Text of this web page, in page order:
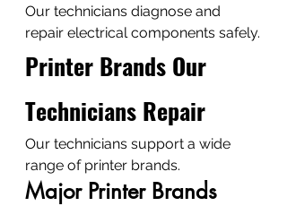
Our technicians diagnose and
repair electrical components safely.
Printer Brands Our
Technicians Repair
Our technicians support a wide
range of printer brands.
Major Printer Brands